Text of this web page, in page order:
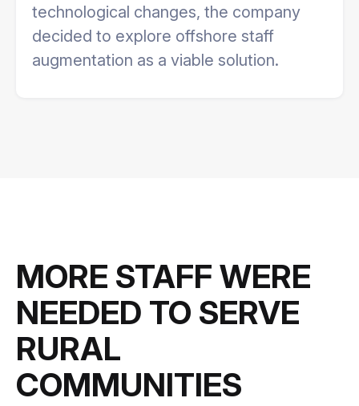
technological changes, the company
decided to explore offshore staff
augmentation as a viable solution.
MORE STAFF WERE
NEEDED TO SERVE
RURAL
COMMUNITIES